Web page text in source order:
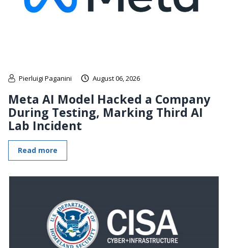
Pierluigi Paganini August 06, 2026
Meta AI Model Hacked a Company
During Testing, Marking Third AI
Lab Incident
Read more